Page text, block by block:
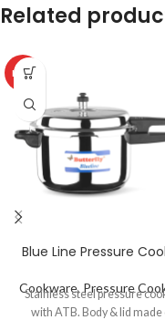
Related
HOT
Blue Line Pressure
Cookware, Pressure
Stainless steel pressure
with ATB. Body & lid made